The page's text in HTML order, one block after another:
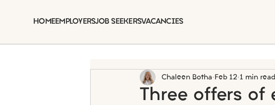
HOMEEMPLOYERSJOB SEEKERSVACANCIES
Three offers
Chaleen Botha Feb 12 1 min read